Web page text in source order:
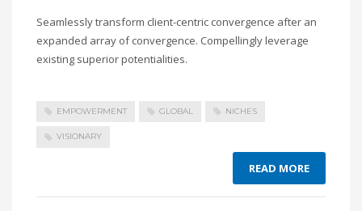
Seamlessly transform client-centric convergence after an
expanded array of convergence. Compellingly leverage
existing superior potentialities.
EMPOWERMENT GLOBAL NICHES
VISIONARY
READ MORE